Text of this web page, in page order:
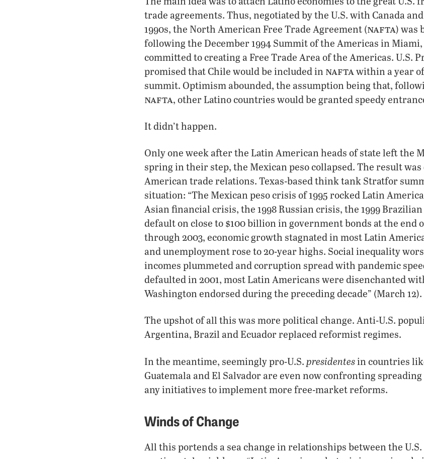
trade agreements. Thus, negotiated by the U.S. with Canada
1990s, the North American Free Trade Agreement (nafta) was
following the December 1994 Summit of the Americas in
committed to creating a Free Trade Area of the Americas. U.S.
promised that Chile would be included in nafta within a year
summit. Optimism abounded, the assumption being that,
nafta, other Latino countries would be granted speedy
It didn’t happen.
Only one week after the Latin American heads of state left the
spring in their step, the Mexican peso collapsed. The result
American trade relations. Texas-based think tank Stratfor
situation: “The Mexican peso crisis of 1995 rocked Latin
Asian financial crisis, the 1998 Russian crisis, the 1999
default on close to $100 billion in government bonds at the end
through 2003, economic growth stagnated in most Latin
and unemployment rose to 20-year highs. Social inequality
incomes plummeted and corruption spread with pandemic
defaulted in 2001, most Latin Americans were disenchanted
Washington endorsed during the preceding decade” (March 12).
The upshot of all this was more political change. Anti-U.S.
Argentina, Brazil and Ecuador replaced reformist regimes.
In the meantime, seemingly pro-U.S. presidentesin countries
Guatemala and El Salvador are even now confronting
any initiatives to implement more free-market reforms.
Winds of Change
All this portends a sea change in relationships between the